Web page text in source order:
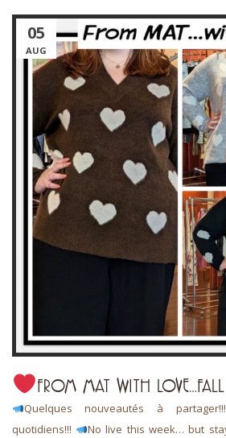
05
AUG
FROM MAT WITH
Quelques nouveautés à
quotidiens!!!
No live this week… but